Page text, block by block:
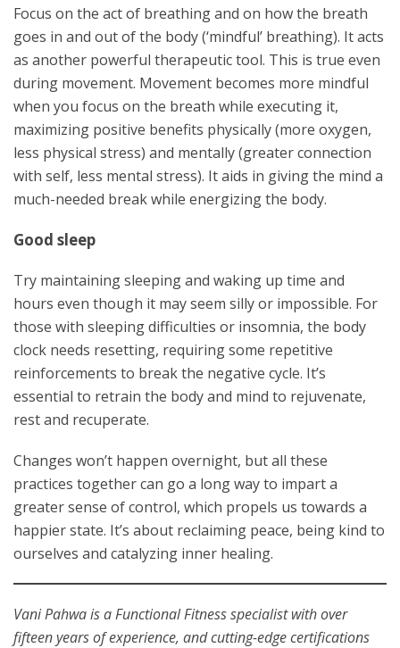
Focus on the act of breathing and on how the breath
goes in and out of the body (‘mindful’ breathing). It acts
as another powerful therapeutic tool. This is true even
during movement. Movement becomes more mindful
when you focus on the breath while executing it,
maximizing positive benefits physically (more oxygen,
less physical stress) and mentally (greater connection
with self, less mental stress). It aids in giving the mind a
much-needed break while energizing the body.
Good sleep
Try maintaining sleeping and waking up time and
hours even though it may seem silly or impossible. For
those with sleeping difficulties or insomnia, the body
clock needs resetting, requiring some repetitive
reinforcements to break the negative cycle. It’s
essential to retrain the body and mind to rejuvenate,
rest and recuperate.
Changes won’t happen overnight, but all these
practices together can go a long way to impart a
greater sense of control, which propels us towards a
happier state. It’s about reclaiming peace, being kind to
ourselves and catalyzing inner healing.
Vani Pahwa is a Functional Fitness specialist with over
fifteen years of experience, and cutting-edge certifications